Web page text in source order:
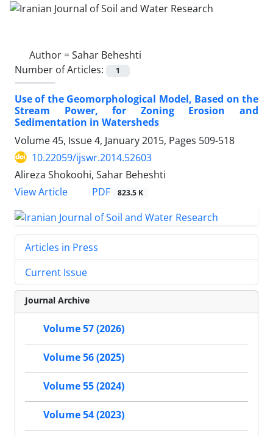
Author =Sahar Beheshti
Number of Articles:
1
Use of the Geomorphological Model, Based on the
Stream Power, for Zoning Erosion and
Sedimentation in Watersheds
Volume 45, Issue 4, January 2015, Pages 509-518
10.22059/ijswr.2014.52603
Alireza Shokoohi, Sahar Beheshti
View Article
PDF 823.5 K
Articles in Press
Current Issue
Journal Archive
Volume 57 (2026)
Volume 56 (2025)
Volume 55 (2024)
Volume 54 (2023)